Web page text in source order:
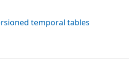
temporal tables